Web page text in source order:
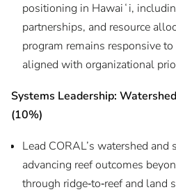
positioning in Hawaiʻi,
partnerships, and resource
program remains responsive
aligned with organizational
Systems Leadership:
(10%)
Lead CORAL’s watershed
advancing reef outcomes
through ridge‑to‑reef and land